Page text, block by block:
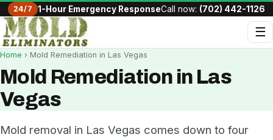
24/7 1-Hour Emergency ResponseCall now: (702) 442-1126
☰
Home › Mold Remediation in Las Vegas
Mold Remediation in Las
Vegas
Mold removal in Las Vegas comes down to four